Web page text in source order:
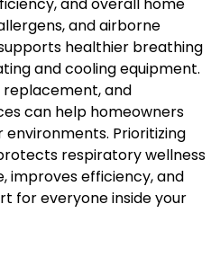
and airborne
healthier breathing
and cooling equipment.
and
can help homeowners
Prioritizing
respiratory wellness
improves efficiency, and
for everyone inside your